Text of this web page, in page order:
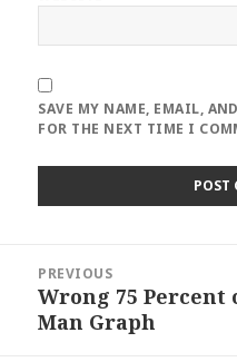
SAVE MY NAME, EMAIL,
FOR THE NEXT TIME I
navigation
PREVIOUS
Previous
post:
Wrong 75
Man Graph